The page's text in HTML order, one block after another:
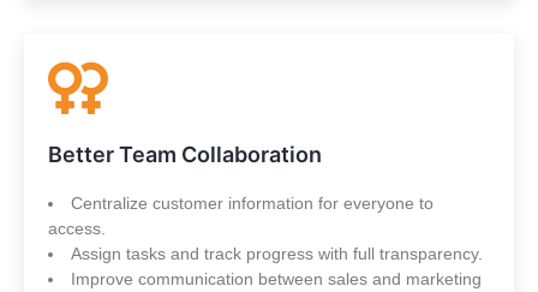
Better Team Collaboration
Centralize customer information for everyone to
access.
Assign tasks and track progress with full transparency.
Improve communication between sales and marketing